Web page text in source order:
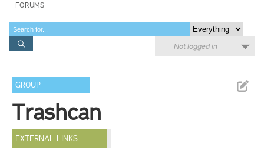
FORUMS
Not logged in
GROUP
Trashcan
EXTERNAL LINKS